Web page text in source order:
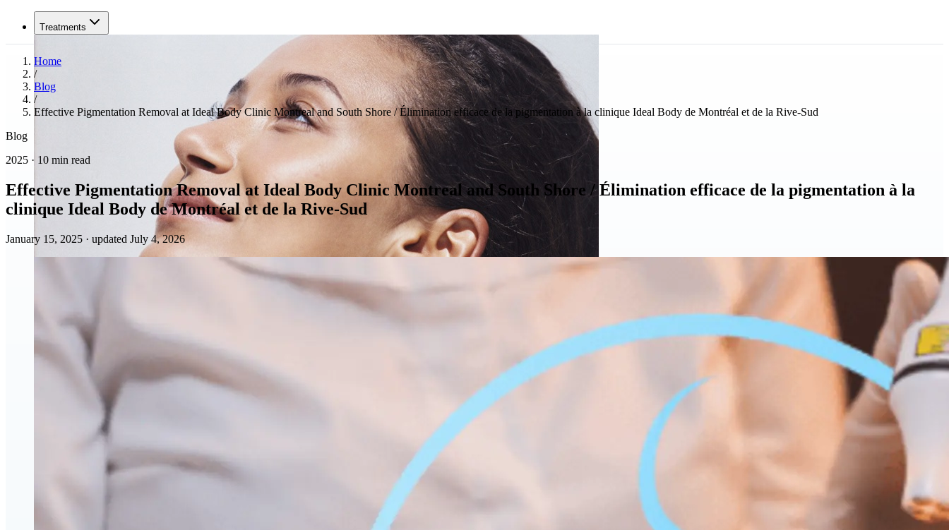
Treatments
Face & Body Enhancement
Hyaluronic Acid Dermal & Lip Filler Injections
Neuromodulators (Botulinum Toxin)
Home
/
Blog
/
Effective Pigmentation Removal at Ideal Body Clinic Montreal and South Shore / Élimination efficace de la pigmentation à la clinique Ideal Body de Montréal et de la Rive-Sud
Blog
2025 · 10 min read
Effective Pigmentation Removal at Ideal Body Clinic Montreal and South Shore / Élimination efficace de la pigmentation à la
clinique Ideal Body de Montréal et de la Rive-Sud
January 15, 2025 · updated July 4, 2026